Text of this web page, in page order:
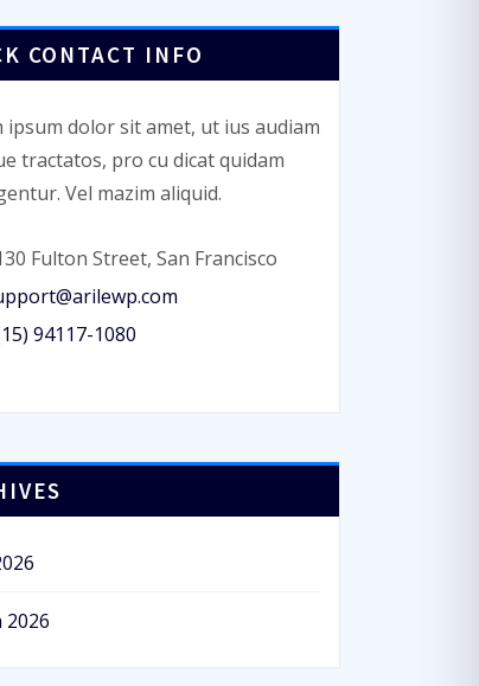
CONTACT INFO
ipsum dolor sit amet, ut ius audiam
tractatos, pro cu dicat quidam
Vel mazim aliquid.
Fulton Street, San Francisco
94117-1080
2026